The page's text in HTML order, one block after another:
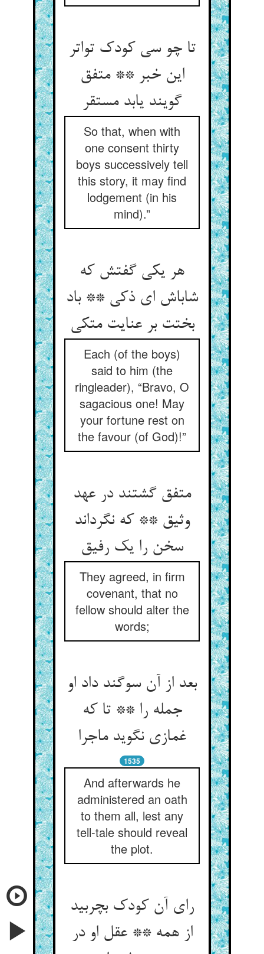
تا چو سی کودک تواتر
این خبر ** متفق
گویند یابد مستقر
So that, when with
one consent thirty
boys successively tell
this story, it may find
lodgement (in his
mind).”
هر یکی گفتش که
شاباش ای ذکی ** باد
بختت بر عنایت متکی
Each (of the boys)
said to him (the
ringleader), “Bravo, O
sagacious one! May
your fortune rest on
the favour (of God)!”
متفق گشتند در عهد
وثیق ** که نگرداند
سخن را یک رفیق
They agreed, in firm
covenant, that no
fellow should alter the
words;
بعد از آن سوگند داد او
جمله را ** تا که
غمازی نگوید ماجرا
1535
And afterwards he
administered an oath
to them all, lest any
tell-tale should reveal
the plot.
رای آن کودک بچربید
از همه ** عقل او در